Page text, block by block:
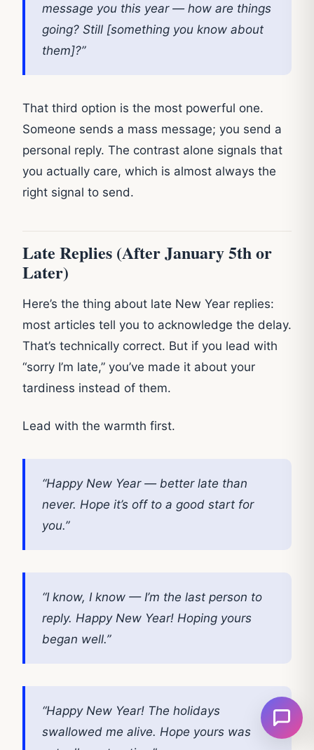
message you this year — how are things
going? Still [something you know about
them]?”
That third option is the most powerful one.
Someone sends a mass message; you send a
personal reply. The contrast alone signals that
you actually care, which is almost always the
right signal to send.
Late Replies (After January 5th or
Later)
Here’s the thing about late New Year replies:
most articles tell you to acknowledge the delay.
That’s technically correct. But if you lead with
“sorry I’m late,” you’ve made it about your
tardiness instead of them.
Lead with the warmth first.
“Happy New Year — better late than
never. Hope it’s off to a good start for
you.”
“I know, I know — I’m the last person to
reply. Happy New Year! Hoping yours
began well.”
“Happy New Year! The holidays
swallowed me alive. Hope yours was